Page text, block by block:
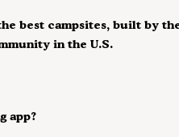
app?
best campsites, built by
in the U.S.